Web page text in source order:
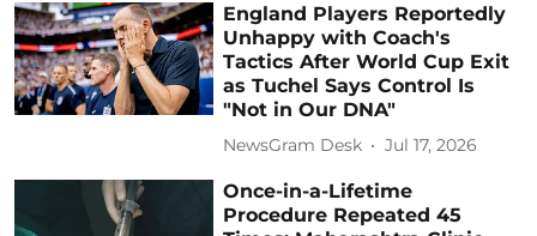
England Players Reportedly
Unhappy with Coach's
Tactics After World Cup Exit
as Tuchel Says Control Is
"Not in Our DNA"
NewsGram Desk Jul 17, 2026
Once-in-a-Lifetime
Procedure Repeated 45